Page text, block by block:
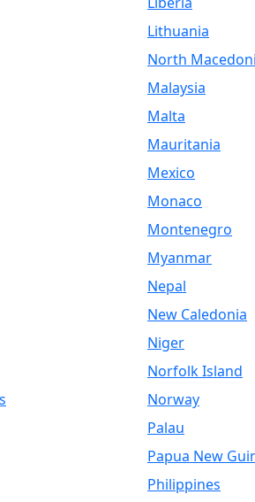
Lithuania
North
Malaysia
Malta
Mauritania
Mexico
Monaco
Montenegro
Myanmar
Nepal
New Caledonia
Niger
Norfolk Island
Norway
Palau
Papua New
Philippines